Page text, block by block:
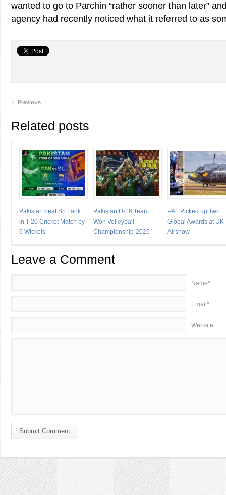
wanted to go to Parchin “rather sooner than later”
agency had recently noticed what it referred to as
‹ Previous
Related posts
Pakistan beat Sri Lank
in T-20 Cricket Match by
6 Wickets
Pakistan U-16 Team
Won Volleyball
Championship-2025
PAF Picked up Two
Global Awards at UK
Airshow
Leave a Comment
Name*
Email*
Website
Submit Comment